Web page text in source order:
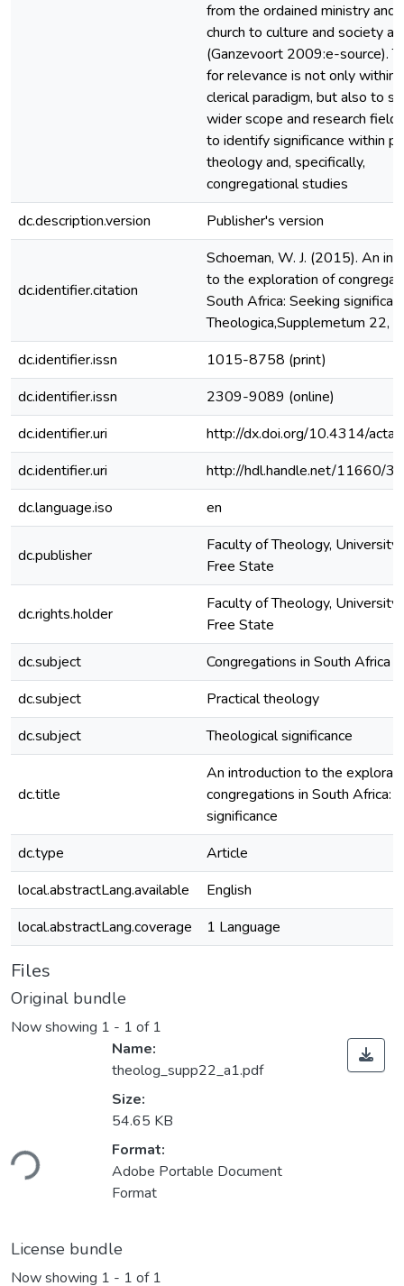
from the ordained ministry and
church to culture and society at
(Ganzevoort 2009:e-source).
for relevance is not only within
clerical paradigm, but also to
wider scope and research field
to identify significance within
theology and, specifically,
congregational studies
dc.description.version
Publisher's version
dc.identifier.citation
Schoeman, W. J. (2015). An
to the exploration of
South Africa: Seeking
Theologica,Supplemetum 22,
dc.identifier.issn
1015-8758 (print)
dc.identifier.issn
2309-9089 (online)
dc.identifier.uri
http://dx.doi.org/10.4314/
dc.identifier.uri
http://hdl.handle.net/11660/
dc.language.iso
en
dc.publisher
Faculty of Theology,
Free State
dc.rights.holder
Faculty of Theology,
Free State
dc.subject
Congregations in South Africa
dc.subject
Practical theology
dc.subject
Theological significance
dc.title
An introduction to the
congregations in South Africa:
significance
dc.type
Article
local.abstractLang.available
English
local.abstractLang.coverage
1 Language
Files
Original bundle
Now showing 1 - 1 of 1
Name:
theolog_supp22_a1.pdf
Size:
54.65 KB
Format:
Adobe Portable Document
Format
License bundle
Now showing 1 - 1 of 1